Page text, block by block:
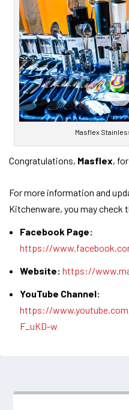
Masflex
Congratulations, Masflex,
For more information and
Kitchenware, you may check
Facebook Page:
https://
Website: https://
YouTube Channel:
https://
F_uKD-w